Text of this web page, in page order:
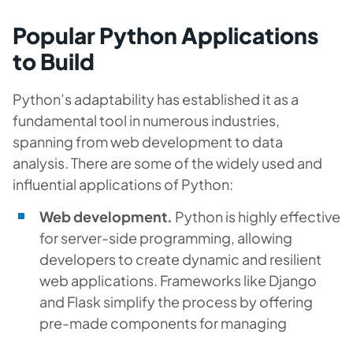
Popular Python Applications
to Build
Python’s adaptability has established it as a
fundamental tool in numerous industries,
spanning from web development to data
analysis. There are some of the widely used and
influential applications of Python:
Web development. Python is highly effective
for server-side programming, allowing
developers to create dynamic and resilient
web applications. Frameworks like Django
and Flask simplify the process by offering
pre-made components for managing